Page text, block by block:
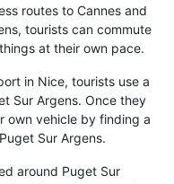
routes to Cannes and
tourists can commute
at their own pace.
in Nice, tourists use a
Sur Argens. Once they
own vehicle by finding a
Sur Argens.
around Puget Sur